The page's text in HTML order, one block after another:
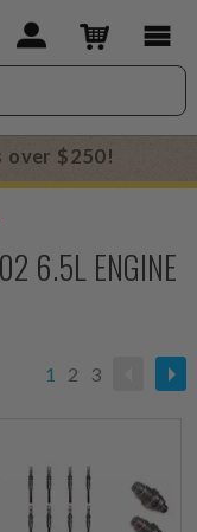
over $250!
6.5L ENGINE
1 2 3